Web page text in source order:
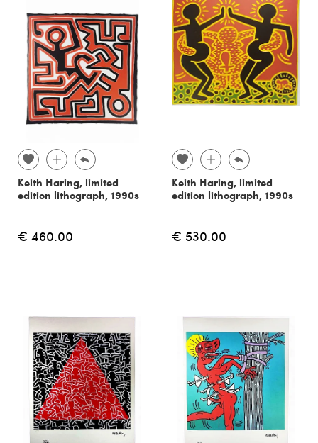
Keith Haring, limited
edition lithograph, 1990s
€ 460.00
Keith Haring, limited
edition lithograph, 1990s
€ 530.00